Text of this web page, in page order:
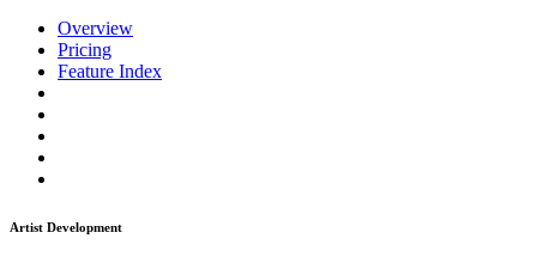
Overview
Pricing
Feature Index
Artist Development